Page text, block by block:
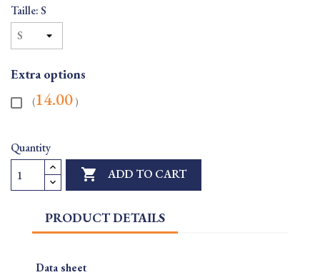
Taille: S
Extra options
(14.00 )
Quantity
 ADD TO CART
PRODUCT DETAILS
Data sheet